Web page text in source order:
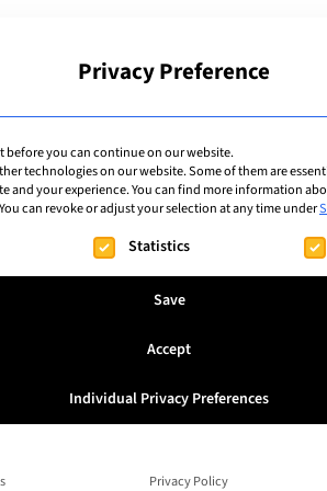
Schools
is the
of
Switzerland as adults, we
Privacy Preference
before you can continue on our website.
technologies on our website. Some of them are
and your experience.You can find more information
You can revoke or adjust your selection at any time under
list of service groups for which consent
Statistics
Save
Accept
Individual Privacy Preferences
Privacy Policy